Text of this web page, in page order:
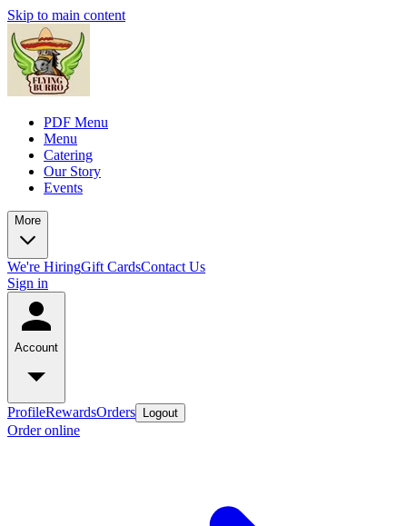
Skip to main content
PDF Menu
Menu
Catering
Our Story
Events
More
We're HiringGift CardsContact Us
Sign in
Account
ProfileRewardsOrders Logout
Order online